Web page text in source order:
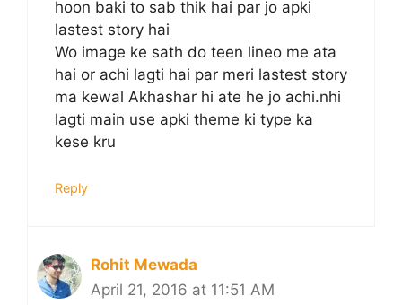
hoon baki to sab thik hai par jo apki
lastest story hai
Wo image ke sath do teen lineo me ata
hai or achi lagti hai par meri lastest story
ma kewal Akhashar hi ate he jo achi.nhi
lagti main use apki theme ki type ka
kese kru
Reply
Rohit Mewada
April 21, 2016 at 11:51 AM